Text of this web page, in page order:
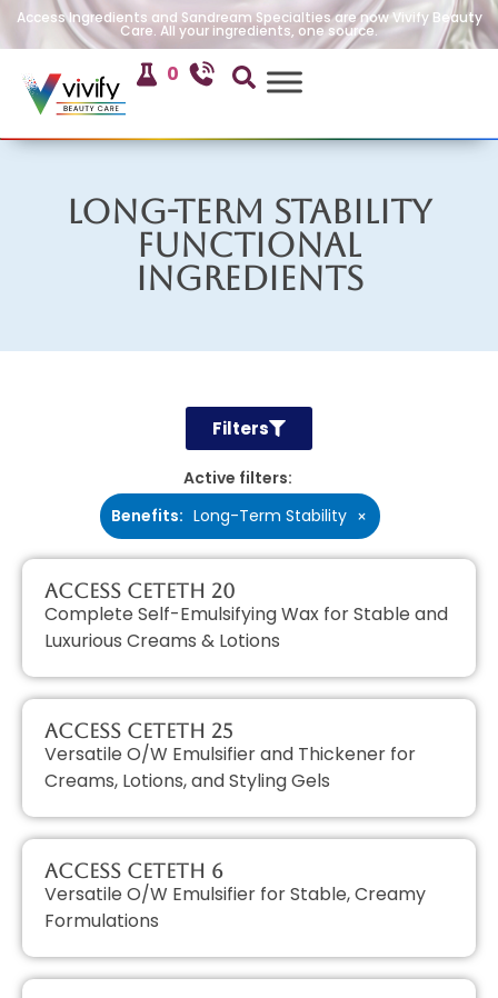
Access Ingredients and Sandream Specialties are now Vivify Beauty
Care. All your ingredients, one source.
0
Long-Term Stability
Functional
Ingredients
Filters
Active filters:
Benefits: Long-Term Stability ×
Access CETETH 20
Complete Self-Emulsifying Wax for Stable and
Luxurious Creams & Lotions
Access CETETH 25
Versatile O/W Emulsifier and Thickener for
Creams, Lotions, and Styling Gels
Access CETETH 6
Versatile O/W Emulsifier for Stable, Creamy
Formulations